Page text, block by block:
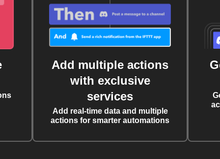
Add multiple actions
with exclusive
services
Add real-time data and multiple
actions for smarter automations